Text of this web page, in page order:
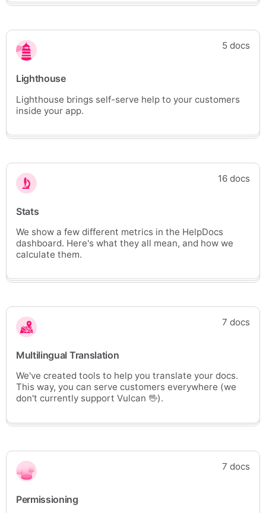
5 docs
Lighthouse
Lighthouse brings self-serve help to your customers
inside your app.
16 docs
Stats
We show a few different metrics in the HelpDocs
dashboard. Here's what they all mean, and how we
calculate them.
7 docs
Multilingual Translation
We've created tools to help you translate your docs.
This way, you can serve customers everywhere (we
don't currently support Vulcan 🖖).
7 docs
Permissioning